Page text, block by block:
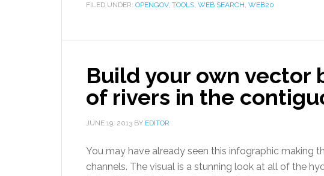
FILED UNDER: OPENGOV, TOOLS, WEB SEARCH, WEB20
Build your own vector
of rivers in the
JUNE 19, 2013 BY EDITOR
You may have already seen this infographic making
channels. The visual is a stunning look at all of the